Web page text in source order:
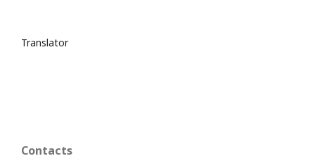
Translator
Contacts